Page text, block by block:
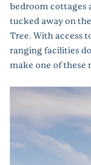
bedroom cottages
tucked away on
Tree. With access
ranging facilities
make one of these